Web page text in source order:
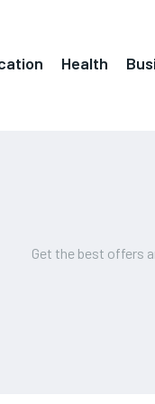
Health
Get the best offers